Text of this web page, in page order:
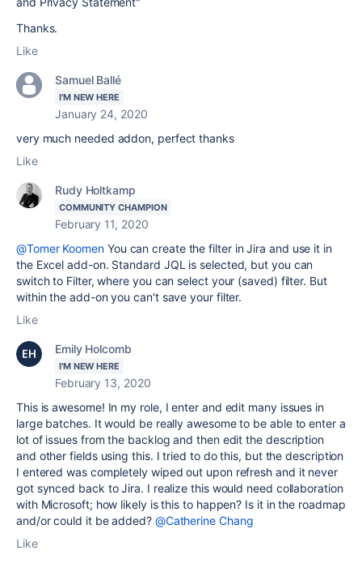
Thanks.
Like
Samuel Ballé
I'M NEW HERE
January 24, 2020
very much needed addon, perfect thanks
Like
Rudy Holtkamp
COMMUNITY CHAMPION
February 11, 2020
@Tomer KoomenYou can create the filter in Jira and use it in
the Excel add-on. Standard JQL is selected, but you can
switch to Filter, where you can select your (saved) filter. But
within the add-on you can't save your filter.
Like
Emily Holcomb
I'M NEW HERE
February 13, 2020
This is awesome! In my role, I enter and edit many issues in
large batches. It would be really awesome to be able to enter a
lot of issues from the backlog and then edit the description
and other fields using this. I tried to do this, but the description
I entered was completely wiped out upon refresh and it never
got synced back to Jira. I realize this would need collaboration
with Microsoft; how likely is this to happen? Is it in the roadmap
and/or could it be added? @Catherine Chang
Like